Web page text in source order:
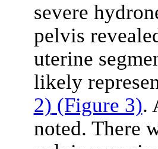
severe
pelvis
uterine
likely
2) (Figure 3).
noted. There